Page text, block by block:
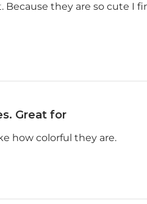
they are so cute I
Great for
how colorful they are.